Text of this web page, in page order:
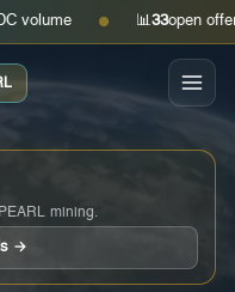
● 📊 open offers ·
mining.
→